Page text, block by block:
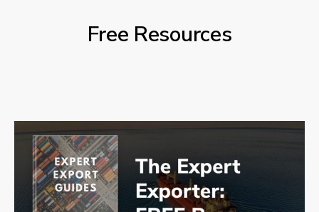
Free Resources